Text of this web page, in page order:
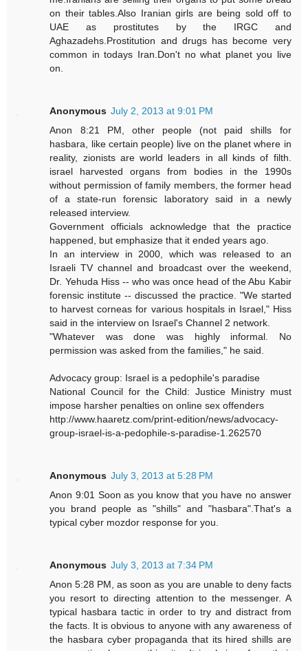
on their tables.Also Iranian girls are being sold off to
UAE as prostitutes by the IRGC and
Aghazadehs.Prostitution and drugs has become very
common in todays Iran.Don't no what planet you live
on.
Anonymous July 2, 2013 at 9:01 PM
Anon 8:21 PM, other people (not paid shills for
hasbara, like certain people) live on the planet where in
reality, zionists are world leaders in all kinds of filth.
israel harvested organs from bodies in the 1990s
without permission of family members, the former head
of a state-run forensic laboratory said in a newly
released interview.
Government officials acknowledge that the practice
happened, but emphasize that it ended years ago.
In an interview in 2000, which was released to an
Israeli TV channel and broadcast over the weekend,
Dr. Yehuda Hiss -- who was once head of the Abu Kabir
forensic institute -- discussed the practice. "We started
to harvest corneas for various hospitals in Israel," Hiss
said in the interview on Israel's Channel 2 network.
"Whatever was done was highly informal. No
permission was asked from the families," he said.
Advocacy group: Israel is a pedophile's paradise
National Council for the Child: Justice Ministry must
impose harsher penalties on online sex offenders
http://www.haaretz.com/print-edition/news/advocacy-
group-israel-is-a-pedophile-s-paradise-1.262570
Anonymous July 3, 2013 at 5:28 PM
Anon 9:01 Soon as you know that you have no answer
you brand people as "shills" and "hasbara".That's a
typical cyber mozdor response for you.
Anonymous July 3, 2013 at 7:34 PM
Anon 5:28 PM, as soon as you are unable to deny facts
you resort to directing attention to the messenger. A
typical hasbara tactic in order to try and distract from
the facts. It is obvious to anyone with any awareness of
the hasbara cyber propaganda that its hired shills are